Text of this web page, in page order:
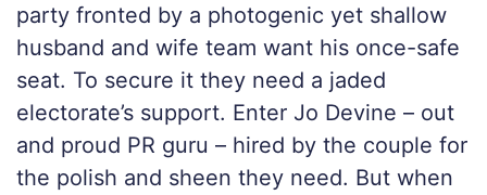
party fronted by a photogenic yet shallow
husband and wife team want his once-safe
seat. To secure it they need a jaded
electorate’s support. Enter Jo Devine – out
and proud PR guru – hired by the couple for
the polish and sheen they need. But when